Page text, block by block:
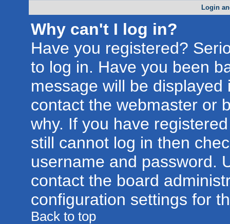
Login
Why can't I log in?
Have you registered?
to log in. Have you been
message will be
contact the webmaster or
why. If you have
still cannot log in then
username and password.
contact the board
configuration settings for
Back to top